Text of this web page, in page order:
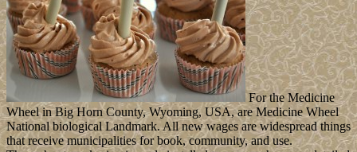
For the Medicine
Wheel in Big Horn County, Wyoming, USA, are Medicine Wheel
National biological Landmark. All new wages are widespread things
that receive municipalities for book, community, and use.